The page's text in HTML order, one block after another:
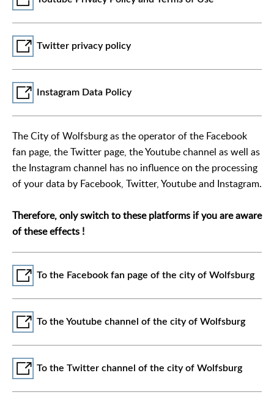
Twitter privacy policy
Instagram Data Policy
The City of Wolfsburg as the operator of the Facebook
fan page, the Twitter page, the Youtube channel as well as
the Instagram channel has no influence on the processing
of your data by Facebook, Twitter, Youtube and Instagram.
Therefore, only switch to these platforms if you are aware
of these effects !
To the Facebook fan page of the city of Wolfsburg
To the Youtube channel of the city of Wolfsburg
To the Twitter channel of the city of Wolfsburg